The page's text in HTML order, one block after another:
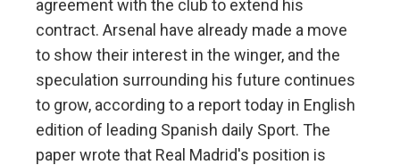
agreement with the club to extend his
contract. Arsenal have already made a move
to show their interest in the winger, and the
speculation surrounding his future continues
to grow, according to a report today in English
edition of leading Spanish daily Sport. The
paper wrote that Real Madrid's position is